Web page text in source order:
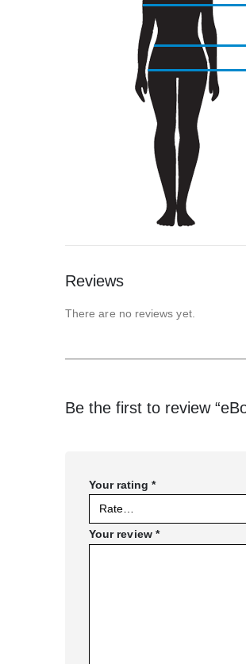
Reviews
There are no reviews yet.
Be the first to review
Your rating *
Your review *